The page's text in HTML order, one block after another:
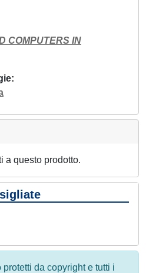
COMPUTERS IN
a questo prodotto.
protetti da copyright e tutti i